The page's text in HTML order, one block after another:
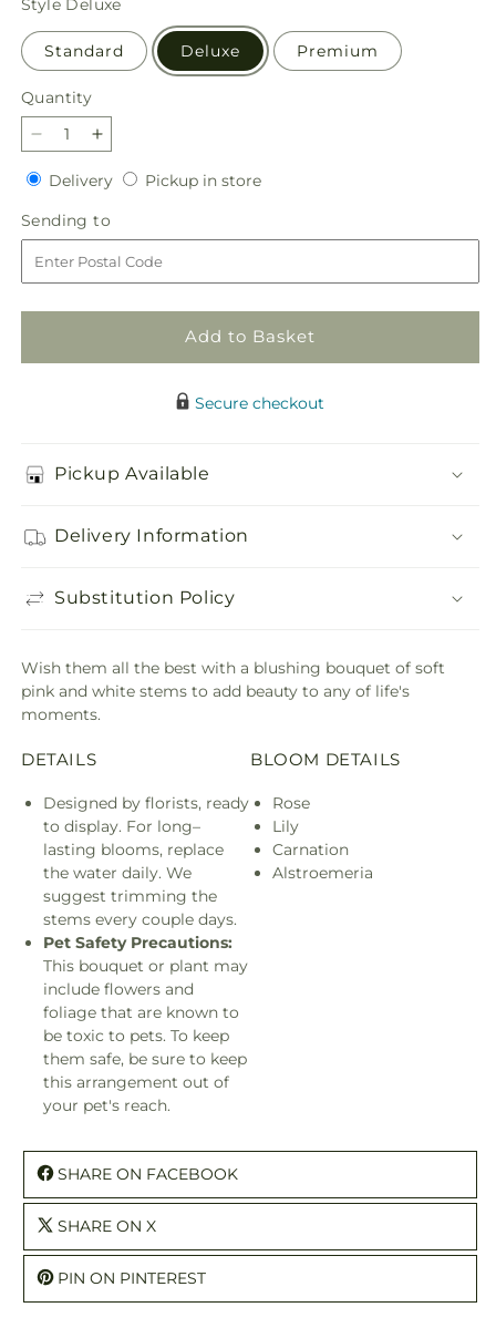
Style Deluxe
Standard Deluxe Premium
Quantity
Quantity
Decrease
quantity
for
All
the
Best
Bouquet
Increase
quantity
for
All
the
Best
Bouquet
DeliveryDeliveryPickup in storePickup
Sending to
to
Add to Basket
Secure checkout
Pickup Available
Delivery Information
Substitution Policy
Wish them all the best with a blushing bouquet of soft
pink and white stems to add beauty to any of life's
moments.
DETAILS
Designed by florists, ready
to display. For long–
lasting blooms, replace
the water daily. We
suggest trimming the
stems every couple days.
Pet Safety Precautions:
This bouquet or plant may
include flowers and
foliage that are known to
be toxic to pets. To keep
them safe, be sure to keep
this arrangement out of
your pet's reach.
BLOOM DETAILS
Rose
Lily
Carnation
Alstroemeria
SHARE ON FACEBOOK
SHARE ON X
PIN ON PINTEREST